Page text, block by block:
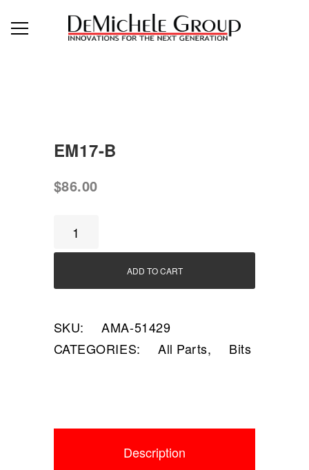
EM17-B
$86.00
EM17-
ADD TO CART
SKU:
AMA-51429
CATEGORIES:
All Parts, Bits
Description